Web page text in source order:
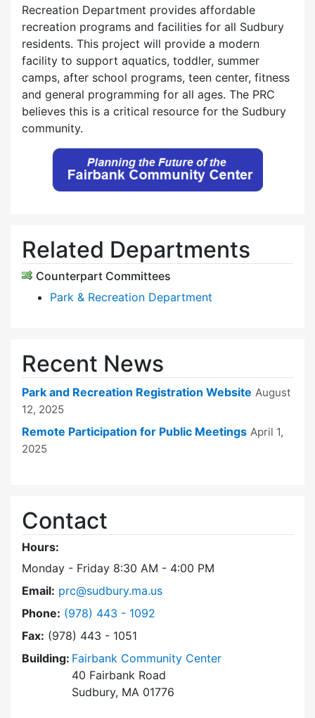
Recreation Department provides affordable
recreation programs and facilities for all Sudbury
residents. This project will provide a modern
facility to support aquatics, toddler, summer
camps, after school programs, teen center, fitness
and general programming for all ages. The PRC
believes this is a critical resource for the Sudbury
community.
Related Departments
Counterpart Committees
Park & Recreation Department
Recent News
Park and Recreation Registration Website August
12, 2025
Remote Participation for Public Meetings April 1,
2025
Contact
Hours:
Monday - Friday 8:30 AM - 4:00 PM
Email: prc@sudbury.ma.us
Phone: Dial Park and Recreation Commission at
(978) 443 - 1092
Fax: (978) 443 - 1051
Building: Fairbank Community Center
40 Fairbank Road
Sudbury, MA 01776